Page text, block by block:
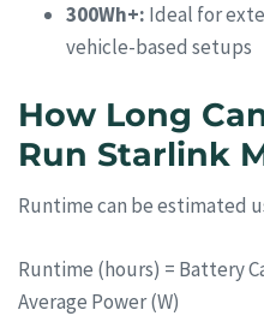
300Wh+: Ideal for
vehicle-based setups
How Long
Run Starlink
Runtime can be estimated
Runtime (hours) = Battery
Average Power (W)